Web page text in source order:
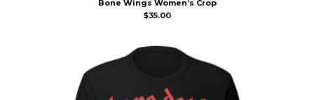
Bone Wings Women’s Crop
$35.00